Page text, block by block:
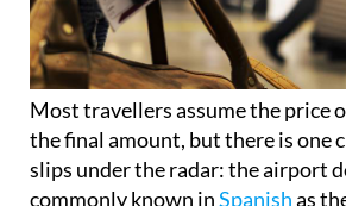
Most travellers assume the price
the final amount, but there is one
slips under the radar: the airport
commonly known inSpanishas